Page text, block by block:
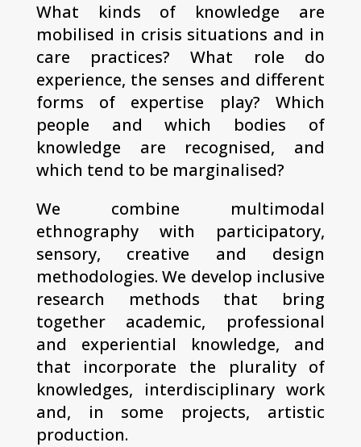
What kinds of knowledge are
mobilised in crisis situations and in
care practices? What role do
experience, the senses and different
forms of expertise play? Which
people and which bodies of
knowledge are recognised, and
which tend to be marginalised?
We combine multimodal
ethnography with participatory,
sensory, creative and design
methodologies. We develop inclusive
research methods that bring
together academic, professional
and experiential knowledge, and
that incorporate the plurality of
knowledges, interdisciplinary work
and, in some projects, artistic
production.